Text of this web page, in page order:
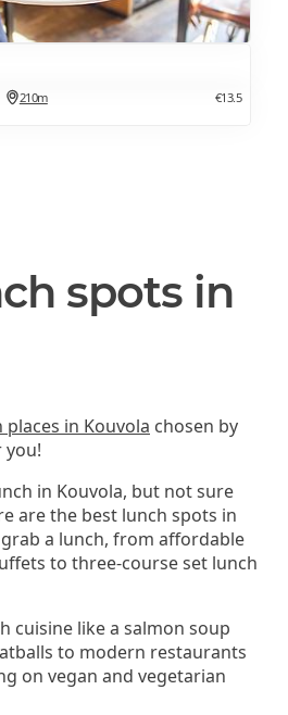
210m €13.5
spots in
in Kouvola chosen by
in Kouvola, but not sure
are the best lunch spots in
a lunch, from affordable
to three-course set lunch
cuisine like a salmon soup
to modern restaurants
on vegan and vegetarian